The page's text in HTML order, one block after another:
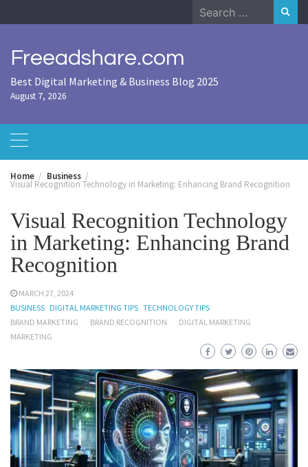
to
Search
for:
Freeadshare.com
Best Digital Marketing & Business Blog 2025
August 7, 2026
Home Business
Visual Recognition Technology in Marketing: Enhancing Brand Recognition
Visual Recognition Technology
in Marketing: Enhancing Brand
Recognition
MARCH 27, 2024
BUSINESS DIGITAL MARKETING TIPS TECHNOLOGY TIPS
BRAND MARKETING
BRAND RECOGNITION
DIGITAL MARKETING
MARKETING